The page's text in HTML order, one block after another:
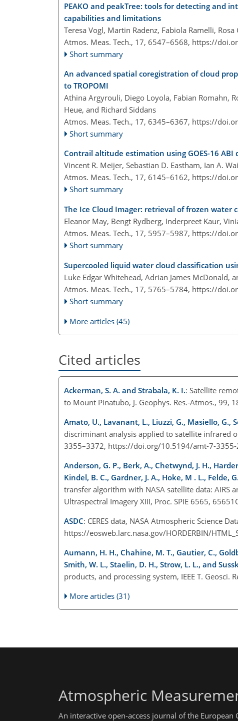
PEAKO and peakTree: tools for detecting and
capabilities and limitations
Teresa Vogl, Martin Radenz, Fabiola Ramelli,
Atmos. Meas. Tech., 17, 6547–6568, https://
Short summary
An advanced spatial coregistration of cloud
to TROPOMI
Athina Argyrouli, Diego Loyola, Fabian Romahn,
Heue, and Richard Siddans
Atmos. Meas. Tech., 17, 6345–6367, https://
Short summary
Contrail altitude estimation using GOES-16
Vincent R. Meijer, Sebastian D. Eastham, Ian A.
Atmos. Meas. Tech., 17, 6145–6162, https://
Short summary
The Ice Cloud Imager: retrieval of frozen water
Eleanor May, Bengt Rydberg, Inderpreet Kaur,
Atmos. Meas. Tech., 17, 5957–5987, https://
Short summary
Supercooled liquid water cloud classification
Luke Edgar Whitehead, Adrian James McDonald,
Atmos. Meas. Tech., 17, 5765–5784, https://
Short summary
More articles (45)
Cited articles
Ackerman, S. A. and Strabala, K. I.: Satellite
to Mount Pinatubo, J. Geophys. Res.-Atmos., 99,
Amato, U., Lavanant, L., Liuzzi, G., Masiello, G.,
discriminant analysis applied to satellite infrared
3355–3372, https://doi.org/10.5194/amt-7-3355-
Anderson, G. P., Berk, A., Chetwynd, J. H.,
Kindel, B. C., Gardner, J. A., Hoke, M . L., Felde,
transfer algorithm with NASA satellite data: AIRS
Ultraspectral Imagery XIII, Proc. SPIE 6565,
ASDC: CERES data, NASA Atmospheric Science
https://eosweb.larc.nasa.gov/HORDERBIN/
Aumann, H. H., Chahine, M. T., Gautier, C.,
Smith, W. L., Staelin, D. H., Strow, L. L., and
products, and processing system, IEEE T. Geosci.
More articles (31)
Atmospheric
An interactive open-access journal of the European